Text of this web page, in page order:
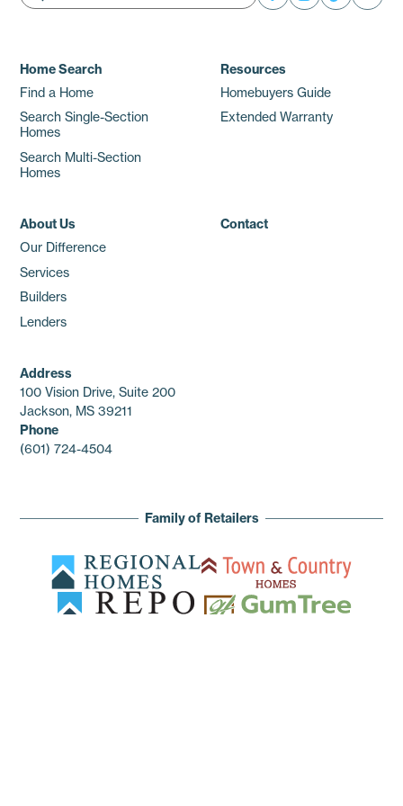
Home Search
Find a Home
Search Single-Section
Homes
Search Multi-Section
Homes
Resources
Homebuyers Guide
Extended Warranty
About Us
Our Difference
Services
Builders
Lenders
Contact
Address
100 Vision Drive, Suite 200
Jackson, MS 39211
Phone
(601) 724-4504
Family of Retailers